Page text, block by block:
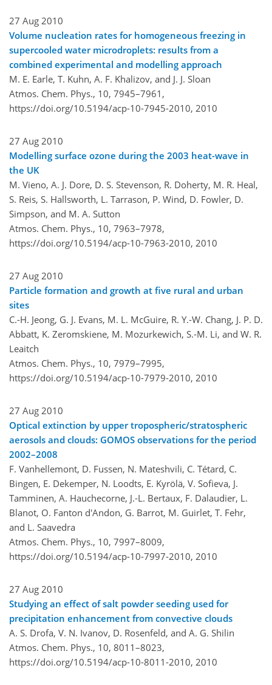
27 Aug 2010
Volume nucleation rates for homogeneous freezing in
supercooled water microdroplets: results from a
combined experimental and modelling approach
M. E. Earle, T. Kuhn, A. F. Khalizov, and J. J. Sloan
Atmos. Chem. Phys., 10, 7945–7961,
https://doi.org/10.5194/acp-10-7945-2010, 2010
27 Aug 2010
Modelling surface ozone during the 2003 heat-wave in
the UK
M. Vieno, A. J. Dore, D. S. Stevenson, R. Doherty, M. R. Heal,
S. Reis, S. Hallsworth, L. Tarrason, P. Wind, D. Fowler, D.
Simpson, and M. A. Sutton
Atmos. Chem. Phys., 10, 7963–7978,
https://doi.org/10.5194/acp-10-7963-2010, 2010
27 Aug 2010
Particle formation and growth at five rural and urban
sites
C.-H. Jeong, G. J. Evans, M. L. McGuire, R. Y.-W. Chang, J. P. D.
Abbatt, K. Zeromskiene, M. Mozurkewich, S.-M. Li, and W. R.
Leaitch
Atmos. Chem. Phys., 10, 7979–7995,
https://doi.org/10.5194/acp-10-7979-2010, 2010
27 Aug 2010
Optical extinction by upper tropospheric/stratospheric
aerosols and clouds: GOMOS observations for the period
2002–2008
F. Vanhellemont, D. Fussen, N. Mateshvili, C. Tétard, C.
Bingen, E. Dekemper, N. Loodts, E. Kyrölä, V. Sofieva, J.
Tamminen, A. Hauchecorne, J.-L. Bertaux, F. Dalaudier, L.
Blanot, O. Fanton d'Andon, G. Barrot, M. Guirlet, T. Fehr,
and L. Saavedra
Atmos. Chem. Phys., 10, 7997–8009,
https://doi.org/10.5194/acp-10-7997-2010, 2010
27 Aug 2010
Studying an effect of salt powder seeding used for
precipitation enhancement from convective clouds
A. S. Drofa, V. N. Ivanov, D. Rosenfeld, and A. G. Shilin
Atmos. Chem. Phys., 10, 8011–8023,
https://doi.org/10.5194/acp-10-8011-2010, 2010